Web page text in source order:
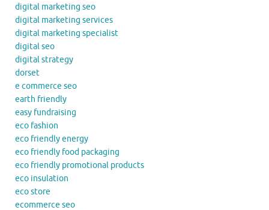
digital marketing seo
digital marketing services
digital marketing specialist
digital seo
digital strategy
dorset
e commerce seo
earth friendly
easy fundraising
eco fashion
eco friendly energy
eco friendly food packaging
eco friendly promotional products
eco insulation
eco store
ecommerce seo